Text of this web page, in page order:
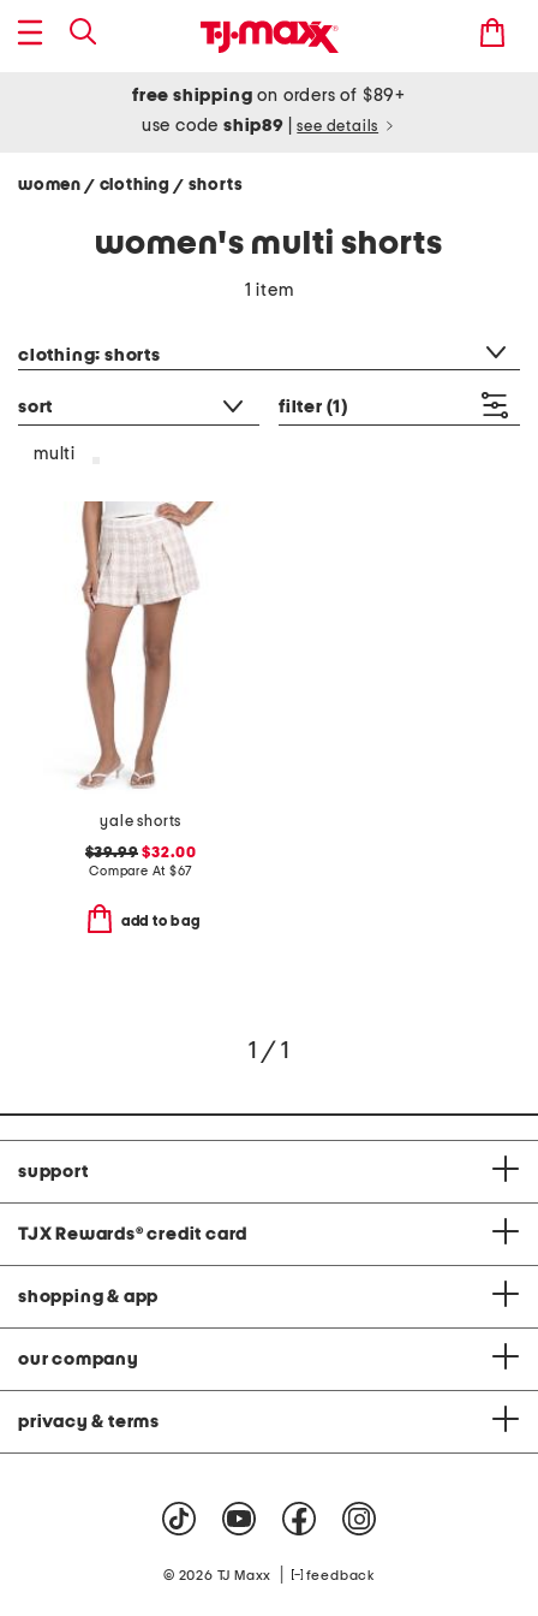
free shipping on orders of $89+
use codeship89 see details
women / clothing / shorts
women's multi shorts
1 item
clothing: shorts
sort filter (1)
multi
yale shorts
$39.99 $32.00
Compare At $67
add to bag
1 / 1
support
TJX Rewards® credit card
shopping & app
our company
privacy & terms
© 2026 TJ Maxx feedback